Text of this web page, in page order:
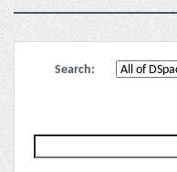
Search: